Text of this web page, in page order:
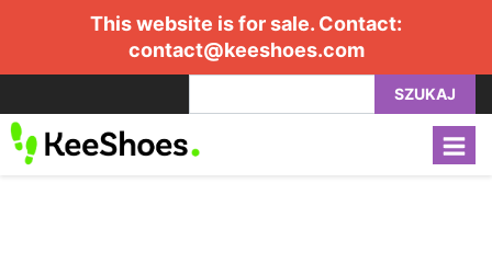
This website is for sale. Contact:
contact@keeshoes.com
SZUKAJ